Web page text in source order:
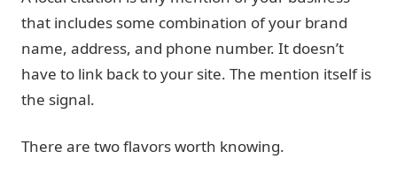
that includes some combination of your brand
name, address, and phone number. It doesn’t
have to link back to your site. The mention itself is
the signal.
There are two flavors worth knowing.